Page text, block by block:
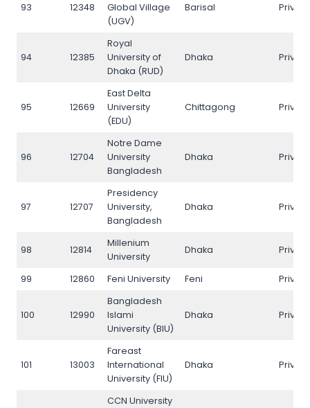
93 12348
Global Village
(UGV)
Barisal Private
94 12385
Royal
University of
Dhaka (RUD)
Dhaka Private
95 12669
East Delta
University
(EDU)
Chittagong Private
96 12704
Notre Dame
University
Bangladesh
Dhaka Private
97 12707
Presidency
University,
Bangladesh
Dhaka Private
98 12814
Millenium
University
Dhaka Private
99 12860 Feni University Feni Private
100 12990
Bangladesh
Islami
University (BIU)
Dhaka Private
101 13003
Fareast
International
University (FIU)
Dhaka Private
CCN University